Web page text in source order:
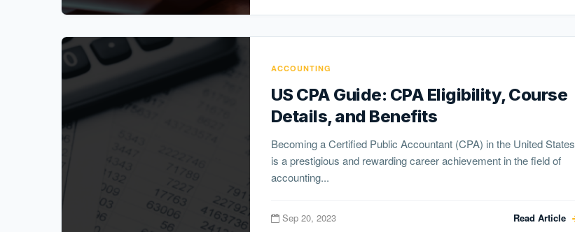
ACCOUNTING
US CPA Guide: CPA Eligibility, Course
Details, and Benefits
Becoming a Certified Public Accountant (CPA) in the United States
is a prestigious and rewarding career achievement in the field of
accounting...
Sep 20, 2023 Read Article